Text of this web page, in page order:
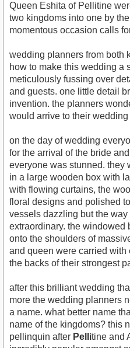
Queen Eshita of Pellitine
two kingdoms into one by
momentous occasion calls
wedding planners from both
how to make this wedding a
meticulously fussing over
and guests. one little detail
invention. the planners
would arrive to their
on the day of wedding
for the arrival of the bride
everyone was stunned. they
in a large wooden box with
with flowing curtains, the
floral designs and polished
vessels dazzling but the
extraordinary. the windowed
onto the shoulders of
and queen were carried
the backs of their strongest
after this brilliant wedding
more the wedding planners
a name. what better name
name of the kingdoms? this
pellinquin after Pellitine and